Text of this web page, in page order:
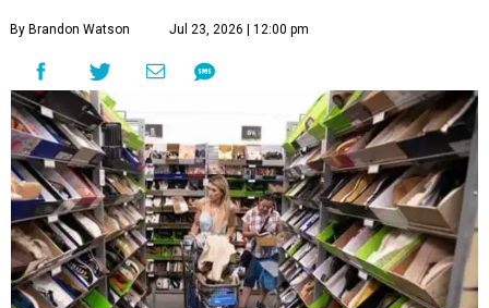
By Brandon Watson Jul 23, 2026 | 12:00 pm